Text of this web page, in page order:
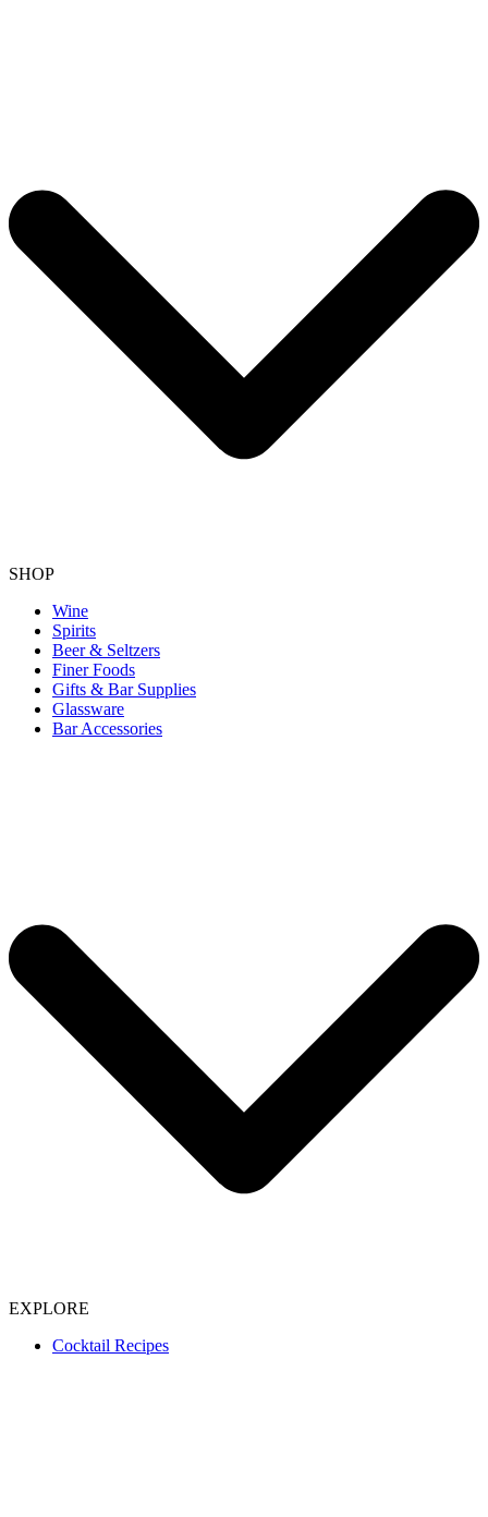
SHOP
Wine
Spirits
Beer & Seltzers
Finer Foods
Gifts & Bar Supplies
Glassware
Bar Accessories
EXPLORE
Cocktail Recipes